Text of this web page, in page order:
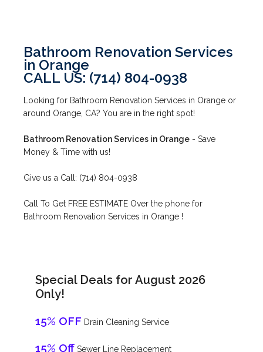
Bathroom Renovation Services
in Orange
CALL US: (714) 804-0938
Looking for Bathroom Renovation Services in Orange or
around Orange, CA? You are in the right spot!
Bathroom Renovation Services in Orange - Save
Money & Time with us!
Give us a Call: (714) 804-0938
Call To Get FREE ESTIMATE Over the phone for
Bathroom Renovation Services in Orange !
Special Deals for August 2026
Only!
15% OFF Drain Cleaning Service
15% Off Sewer Line Replacement